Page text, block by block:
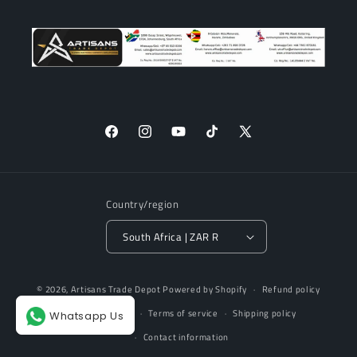
FacebookInstagramYouTubeTikTok
X
Country/region
South Africa | ZAR R
methods
© 2026, Artisans Trade Depot Powered by Shopify
Refund policy
Privacy policy
Terms of service
Shipping policy
Contact information
Whatsapp Us